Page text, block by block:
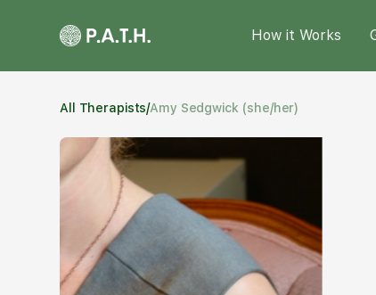
How it Works
All Therapists/Amy Sedgwick (she/her)